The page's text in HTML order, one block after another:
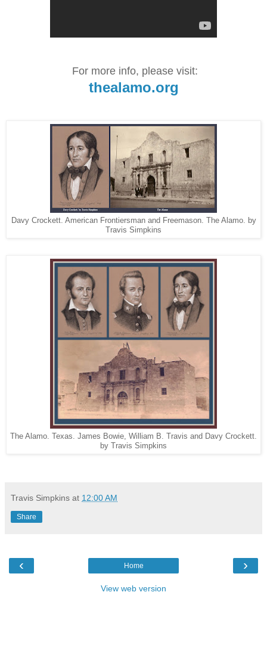
For more info, please visit:
thealamo.org
Davy Crockett. American Frontiersman and Freemason. The Alamo. by
Travis Simpkins
The Alamo. Texas. James Bowie, William B. Travis and Davy Crockett.
by Travis Simpkins
Travis Simpkins at 12:00 AM
Share
‹ ›
Home
View web version